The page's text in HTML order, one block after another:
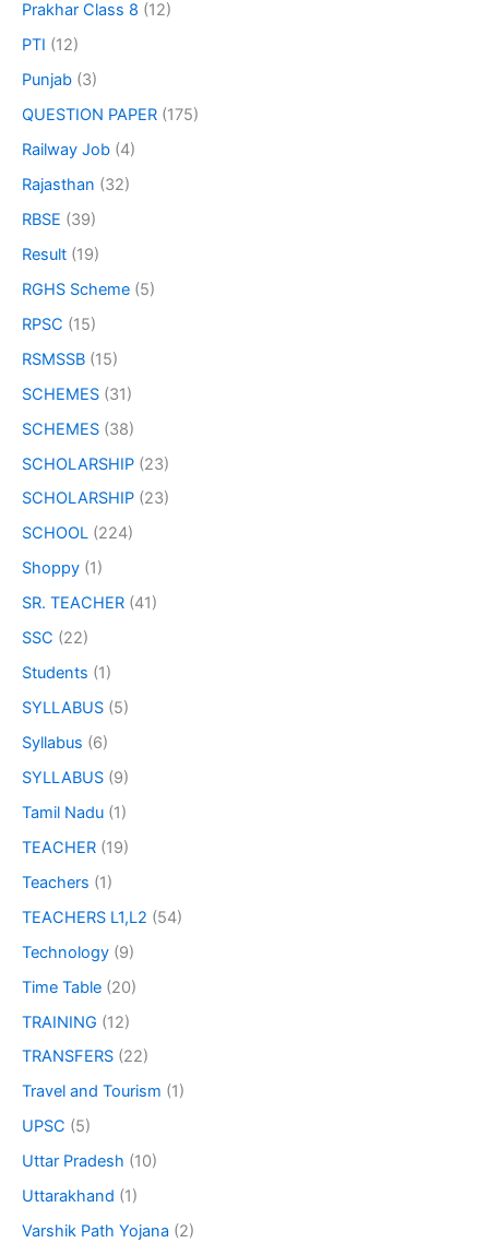
Prakhar Class 8 (12)
PTI (12)
Punjab (3)
QUESTION PAPER (175)
Railway Job (4)
Rajasthan (32)
RBSE (39)
Result (19)
RGHS Scheme (5)
RPSC (15)
RSMSSB (15)
SCHEMES (31)
SCHEMES (38)
SCHOLARSHIP (23)
SCHOLARSHIP (23)
SCHOOL (224)
Shoppy (1)
SR. TEACHER (41)
SSC (22)
Students (1)
SYLLABUS (5)
Syllabus (6)
SYLLABUS (9)
Tamil Nadu (1)
TEACHER (19)
Teachers (1)
TEACHERS L1,L2 (54)
Technology (9)
Time Table (20)
TRAINING (12)
TRANSFERS (22)
Travel and Tourism (1)
UPSC (5)
Uttar Pradesh (10)
Uttarakhand (1)
Varshik Path Yojana (2)